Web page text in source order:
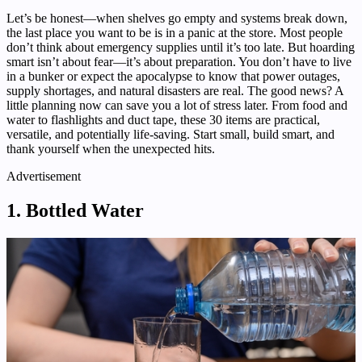
Let’s be honest—when shelves go empty and systems break down,
the last place you want to be is in a panic at the store. Most people
don’t think about emergency supplies until it’s too late. But hoarding
smart isn’t about fear—it’s about preparation. You don’t have to live
in a bunker or expect the apocalypse to know that power outages,
supply shortages, and natural disasters are real. The good news? A
little planning now can save you a lot of stress later. From food and
water to flashlights and duct tape, these 30 items are practical,
versatile, and potentially life-saving. Start small, build smart, and
thank yourself when the unexpected hits.
Advertisement
1. Bottled Water